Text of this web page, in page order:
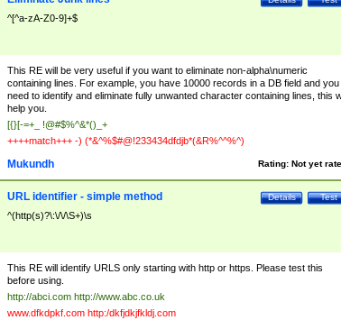
^[^a-zA-Z0-9]+$
This RE will be very useful if you want to eliminate non-alpha\numeric
containing lines. For example, you have 10000 records in a DB field and you
need to identify and eliminate fully unwanted character containing lines, this
help you.
[{}[-=+_ !@#$%^&*()_+
++++match+++ -) (*&^%$#@!233434dfdjb*(&R%^^%^)
Rating: Not yet
Mukundh
Test
Details
URL identifier - simple method
^(http(s)?\:\/\/\S+)\s
This RE will identify URLS only starting with http or https. Please test this
before using.
http://abci.com http://www.abc.co.uk
www.dfkdpkf.com http:/dkfjdkjfkldj.com